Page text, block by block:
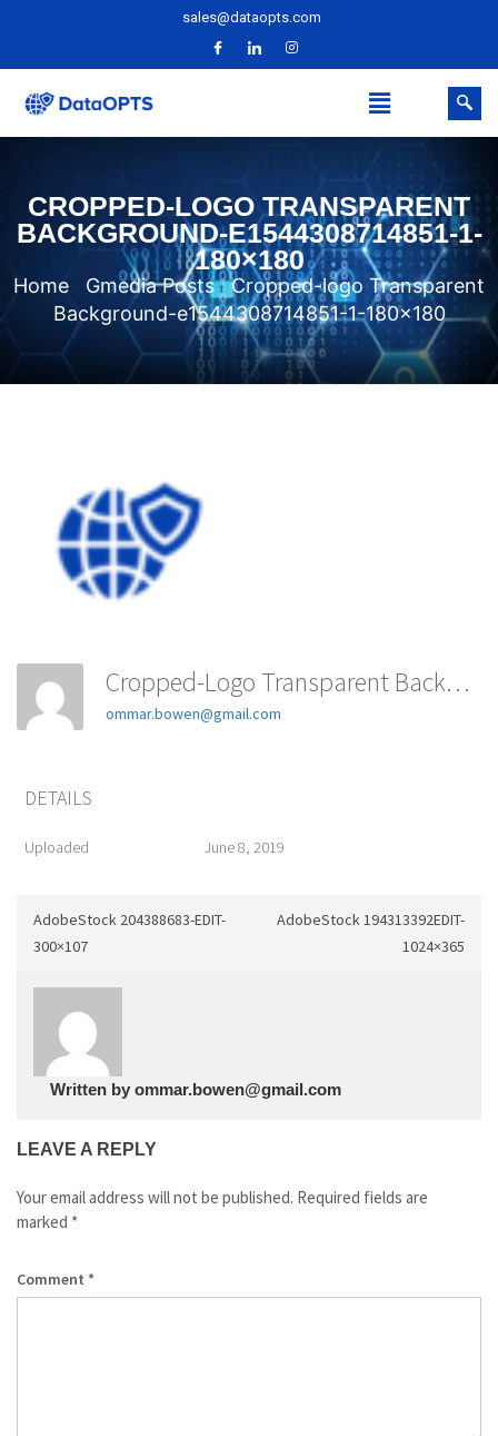
sales@dataopts.com
CROPPED-LOGO TRANSPARENT
BACKGROUND-E1544308714851-1-
180×180
Home Gmedia Posts
Cropped-logo Transparent
Background-e1544308714851-1-180×180
Cropped-Logo Transparent Background-E1544308714851-1-180x180
ommar.bowen@gmail.com
DETAILS
Uploaded June 8, 2019
AdobeStock 204388683-EDIT-
300×107
AdobeStock 194313392EDIT-
1024×365
Written by ommar.bowen@gmail.com
LEAVE A REPLY
Your email address will not be published. Required fields are
marked *
Comment *